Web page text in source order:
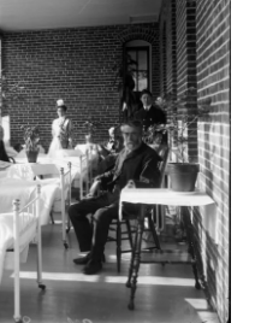
b
o
o
k
t
e
r
e
d
I
n
l